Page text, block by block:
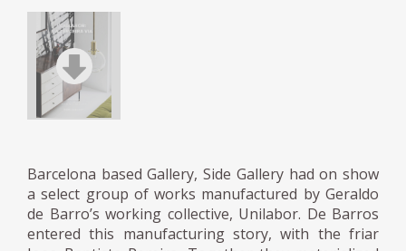
Barcelona based Gallery, Side Gallery had on show
a select group of works manufactured by Geraldo
de Barro’s working collective, Unilabor. De Barros
entered this manufacturing story, with the friar